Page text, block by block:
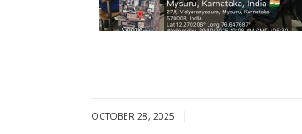
OCTOBER 28, 2025